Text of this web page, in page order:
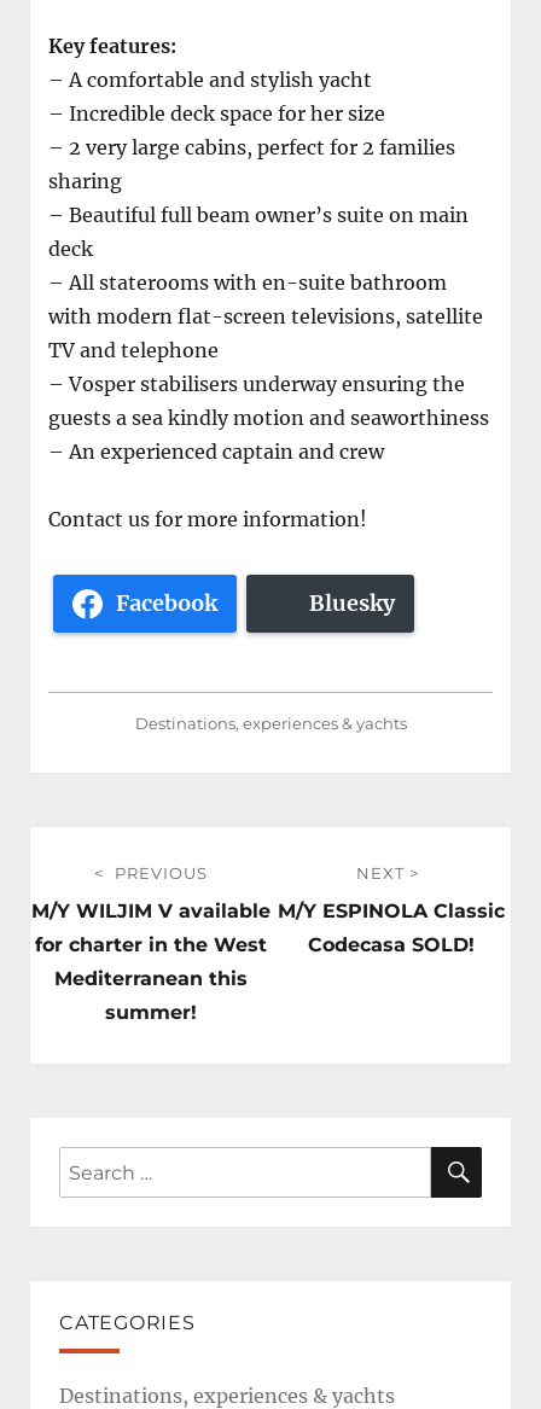
Key features:
– A comfortable and stylish yacht
– Incredible deck space for her size
– 2 very large cabins, perfect for 2 families
sharing
– Beautiful full beam owner’s suite on main
deck
– All staterooms with en-suite bathroom
with modern flat-screen televisions, satellite
TV and telephone
– Vosper stabilisers underway ensuring the
guests a sea kindly motion and seaworthiness
– An experienced captain and crew
Contact us for more information!
Facebook Bluesky
Destinations, experiences & yachts
navigation
PREVIOUS
Previous
post:
M/Y WILJIM V available
for charter in the West
Mediterranean this
summer!
NEXT
Next
post:
M/Y ESPINOLA Classic
Codecasa SOLD!
Search
for:
CATEGORIES
Destinations, experiences & yachts